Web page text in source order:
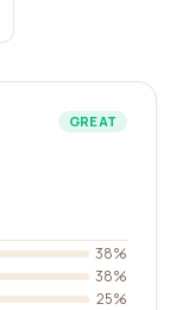
GREAT
38%
38%
25%